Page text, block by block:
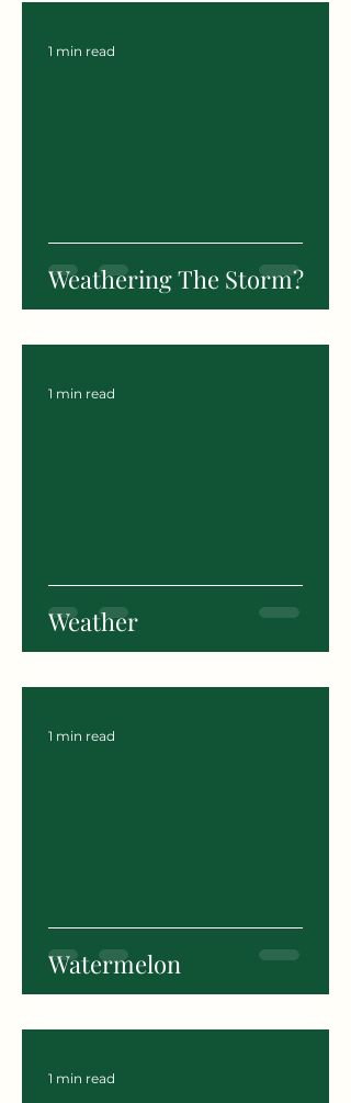
Weathering The Storm?
1 min read
Weather
1 min read
Watermelon
1 min read
1 min read